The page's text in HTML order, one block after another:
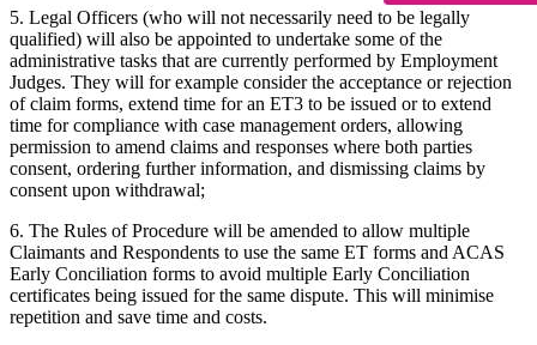
5. Legal Officers (who will not necessarily need to be legally
qualified) will also be appointed to undertake some of the
administrative tasks that are currently performed by Employment
Judges. They will for example consider the acceptance or rejection
of claim forms, extend time for an ET3 to be issued or to extend
time for compliance with case management orders, allowing
permission to amend claims and responses where both parties
consent, ordering further information, and dismissing claims by
consent upon withdrawal;
6. The Rules of Procedure will be amended to allow multiple
Claimants and Respondents to use the same ET forms and ACAS
Early Conciliation forms to avoid multiple Early Conciliation
certificates being issued for the same dispute. This will minimise
repetition and save time and costs.